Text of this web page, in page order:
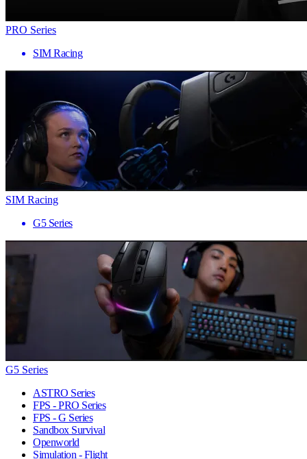
PRO Series
SIM Racing
SIM Racing
G5 Series
G5 Series
ASTRO Series
FPS - PRO Series
FPS - G Series
Sandbox Survival
Openworld
Simulation - Flight